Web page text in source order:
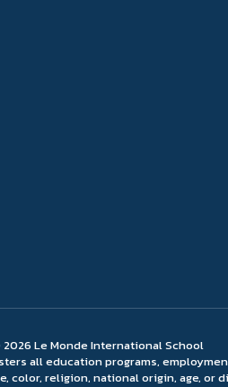
Le Monde International School
all education programs,
color, religion, national origin, age, or